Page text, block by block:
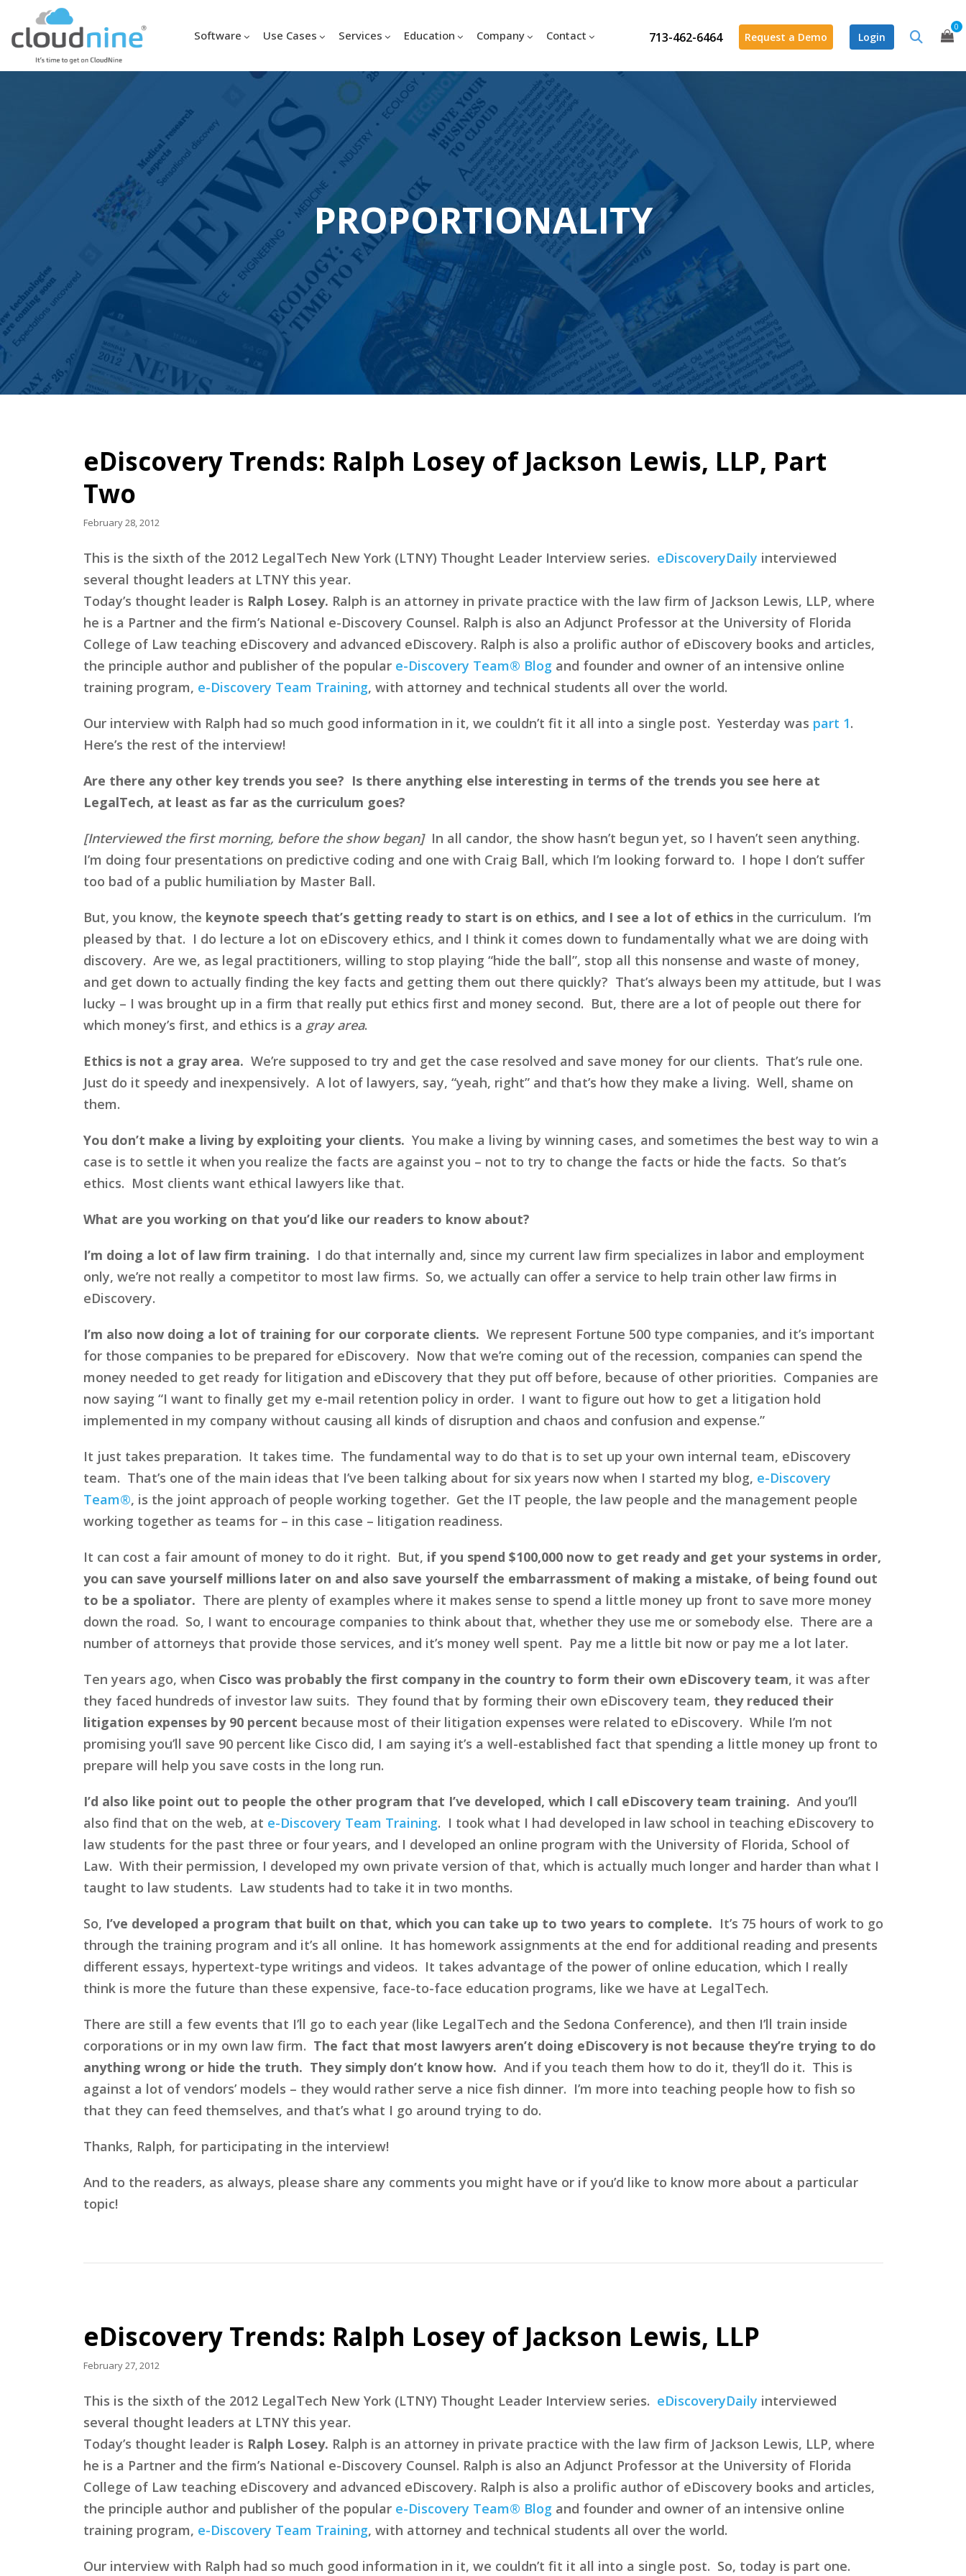
713-462-6464 Request a Demo Login
0
Software Use Cases Services Education Company Contact
PROPORTIONALITY
eDiscovery Trends: Ralph Losey of Jackson Lewis, LLP, Part
Two
February 28, 2012
This is the sixth of the 2012 LegalTech New York (LTNY) Thought Leader Interview series. eDiscoveryDaily interviewed
several thought leaders at LTNY this year.
Today’s thought leader is Ralph Losey. Ralph is an attorney in private practice with the law firm of Jackson Lewis, LLP, where
he is a Partner and the firm’s National e-Discovery Counsel. Ralph is also an Adjunct Professor at the University of Florida
College of Law teaching eDiscovery and advanced eDiscovery. Ralph is also a prolific author of eDiscovery books and articles,
the principle author and publisher of the popular e-Discovery Team® Blogand founder and owner of an intensive online
training program, e-Discovery Team Training, with attorney and technical students all over the world.
Our interview with Ralph had so much good information in it, we couldn’t fit it all into a single post. Yesterday was part 1.
Here’s the rest of the interview!
Are there any other key trends you see? Is there anything else interesting in terms of the trends you see here at
LegalTech, at least as far as the curriculum goes?
[Interviewed the first morning, before the show began]In all candor, the show hasn’t begun yet, so I haven’t seen anything.
I’m doing four presentations on predictive coding and one with Craig Ball, which I’m looking forward to. I hope I don’t suffer
too bad of a public humiliation by Master Ball.
But, you know, the keynote speech that’s getting ready to start is on ethics, and I see a lot of ethicsin the curriculum. I’m
pleased by that. I do lecture a lot on eDiscovery ethics, and I think it comes down to fundamentally what we are doing with
discovery. Are we, as legal practitioners, willing to stop playing “hide the ball”, stop all this nonsense and waste of money,
and get down to actually finding the key facts and getting them out there quickly? That’s always been my attitude, but I was
lucky – I was brought up in a firm that really put ethics first and money second. But, there are a lot of people out there for
which money’s first, and ethics is a gray area.
Ethics is not a gray area. We’re supposed to try and get the case resolved and save money for our clients. That’s rule one.
Just do it speedy and inexpensively. A lot of lawyers, say, “yeah, right” and that’s how they make a living. Well, shame on
them.
You don’t make a living by exploiting your clients. You make a living by winning cases, and sometimes the best way to win a
case is to settle it when you realize the facts are against you – not to try to change the facts or hide the facts. So that’s
ethics. Most clients want ethical lawyers like that.
What are you working on that you’d like our readers to know about?
I’m doing a lot of law firm training. I do that internally and, since my current law firm specializes in labor and employment
only, we’re not really a competitor to most law firms. So, we actually can offer a service to help train other law firms in
eDiscovery.
I’m also now doing a lot of training for our corporate clients. We represent Fortune 500 type companies, and it’s important
for those companies to be prepared for eDiscovery. Now that we’re coming out of the recession, companies can spend the
money needed to get ready for litigation and eDiscovery that they put off before, because of other priorities. Companies are
now saying “I want to finally get my e-mail retention policy in order. I want to figure out how to get a litigation hold
implemented in my company without causing all kinds of disruption and chaos and confusion and expense.”
It just takes preparation. It takes time. The fundamental way to do that is to set up your own internal team, eDiscovery
team. That’s one of the main ideas that I’ve been talking about for six years now when I started my blog, e-Discovery
Team®, is the joint approach of people working together. Get the IT people, the law people and the management people
working together as teams for – in this case – litigation readiness.
It can cost a fair amount of money to do it right. But, if you spend $100,000 now to get ready and get your systems in order,
you can save yourself millions later on and also save yourself the embarrassment of making a mistake, of being found out
to be a spoliator. There are plenty of examples where it makes sense to spend a little money up front to save more money
down the road. So, I want to encourage companies to think about that, whether they use me or somebody else. There are a
number of attorneys that provide those services, and it’s money well spent. Pay me a little bit now or pay me a lot later.
Ten years ago, when Cisco was probably the first company in the country to form their own eDiscovery team, it was after
they faced hundreds of investor law suits. They found that by forming their own eDiscovery team, they reduced their
litigation expenses by 90 percent because most of their litigation expenses were related to eDiscovery. While I’m not
promising you’ll save 90 percent like Cisco did, I am saying it’s a well-established fact that spending a little money up front to
prepare will help you save costs in the long run.
I’d also like point out to people the other program that I’ve developed, which I call eDiscovery team training. And you’ll
also find that on the web, at e-Discovery Team Training. I took what I had developed in law school in teaching eDiscovery to
law students for the past three or four years, and I developed an online program with the University of Florida, School of
Law. With their permission, I developed my own private version of that, which is actually much longer and harder than what I
taught to law students. Law students had to take it in two months.
So, I’ve developed a program that built on that, which you can take up to two years to complete. It’s 75 hours of work to go
through the training program and it’s all online. It has homework assignments at the end for additional reading and presents
different essays, hypertext-type writings and videos. It takes advantage of the power of online education, which I really
think is more the future than these expensive, face-to-face education programs, like we have at LegalTech.
There are still a few events that I’ll go to each year (like LegalTech and the Sedona Conference), and then I’ll train inside
corporations or in my own law firm. The fact that most lawyers aren’t doing eDiscovery is not because they’re trying to do
anything wrong or hide the truth. They simply don’t know how. And if you teach them how to do it, they’ll do it. This is
against a lot of vendors’ models – they would rather serve a nice fish dinner. I’m more into teaching people how to fish so
that they can feed themselves, and that’s what I go around trying to do.
Thanks, Ralph, for participating in the interview!
And to the readers, as always, please share any comments you might have or if you’d like to know more about a particular
topic!
eDiscovery Trends: Ralph Losey of Jackson Lewis, LLP
February 27, 2012
This is the sixth of the 2012 LegalTech New York (LTNY) Thought Leader Interview series. eDiscoveryDaily interviewed
several thought leaders at LTNY this year.
Today’s thought leader is Ralph Losey. Ralph is an attorney in private practice with the law firm of Jackson Lewis, LLP, where
he is a Partner and the firm’s National e-Discovery Counsel. Ralph is also an Adjunct Professor at the University of Florida
College of Law teaching eDiscovery and advanced eDiscovery. Ralph is also a prolific author of eDiscovery books and articles,
the principle author and publisher of the popular e-Discovery Team® Blogand founder and owner of an intensive online
training program, e-Discovery Team Training, with attorney and technical students all over the world.
Our interview with Ralph had so much good information in it, we couldn’t fit it all into a single post. So, today is part one.